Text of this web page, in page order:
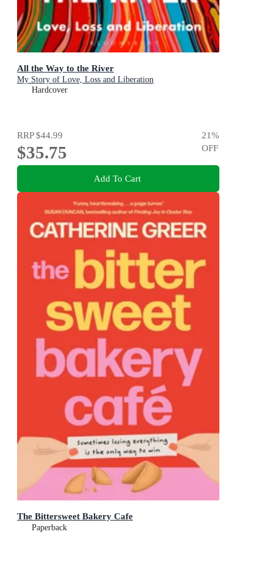
All the Way to the River
My Story of Love, Loss and Liberation
Hardcover
RRP$44.99
$35.75
21%
OFF
Add To Cart
The Bittersweet Bakery Cafe
Paperback